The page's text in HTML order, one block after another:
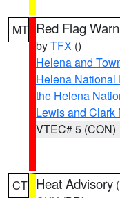
MT Red Flag
byTFX ()
Helena and
Helena National
the Helena
Lewis and Clark
VTEC# 5 (CON)
CT Heat Advisory (